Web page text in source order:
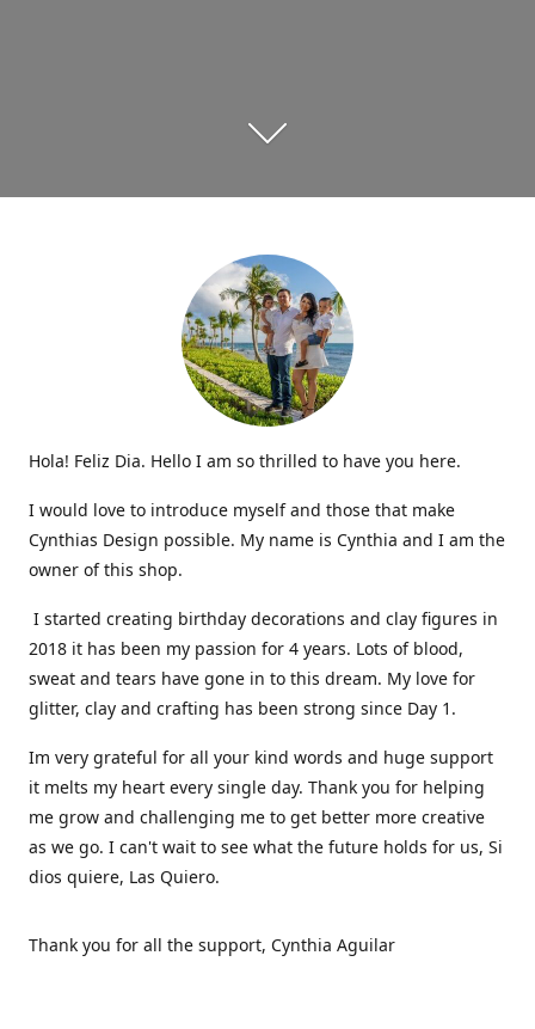
Hola! Feliz Dia. Hello I am so thrilled to have you here.
I would love to introduce myself and those that make
Cynthias Design possible. My name is Cynthia and I am the
owner of this shop.
I started creating birthday decorations and clay figures in
2018 it has been my passion for 4 years. Lots of blood,
sweat and tears have gone in to this dream. My love for
glitter, clay and crafting has been strong since Day 1.
Im very grateful for all your kind words and huge support
it melts my heart every single day. Thank you for helping
me grow and challenging me to get better more creative
as we go. I can't wait to see what the future holds for us, Si
dios quiere, Las Quiero.
Thank you for all the support, Cynthia Aguilar